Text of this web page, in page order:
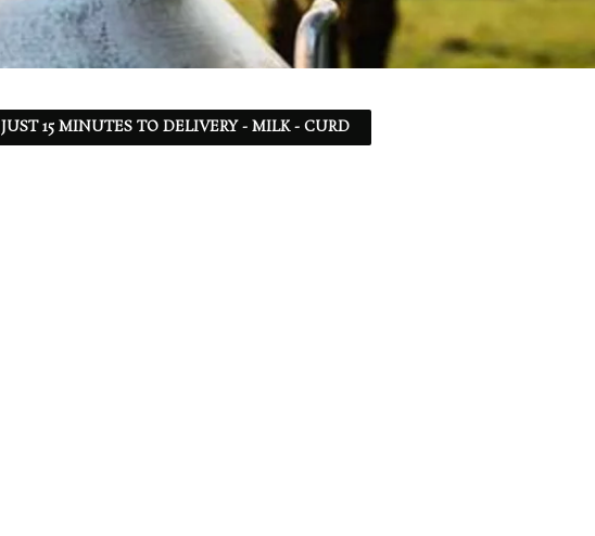
JUST 15 MINUTES TO DELIVERY - MILK - CURD